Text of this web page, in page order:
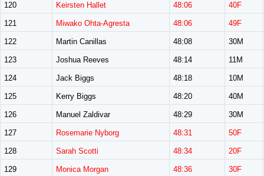
120 Keirsten Hallet 48:06 40F
121 Miwako Ohta-Agresta 48:06 49F
122 Martin Canillas 48:08 30M
123 Joshua Reeves 48:14 11M
124 Jack Biggs 48:18 10M
125 Kerry Biggs 48:20 40M
126 Manuel Zaldivar 48:29 30M
127 Rosemarie Nyborg 48:31 50F
128 Sarah Scotti 48:34 20F
129 Monica Morgan 48:36 30F